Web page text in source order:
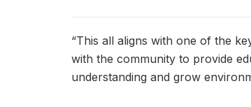
“This all aligns with one of the
with the community to provide
understanding and grow